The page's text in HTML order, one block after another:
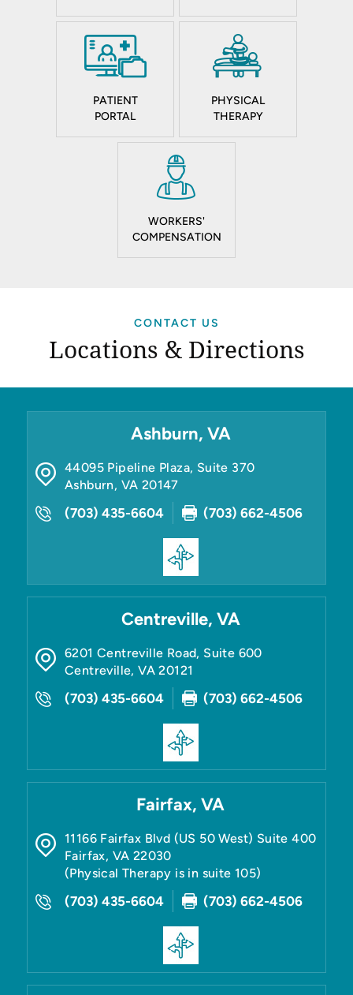
PATIENT
PORTAL
PHYSICAL
THERAPY
WORKERS'
COMPENSATION
CONTACT US
Locations & Directions
Ashburn, VA
44095 Pipeline Plaza, Suite 370
Ashburn, VA 20147
(703) 435-6604 (703) 662-4506
Centreville, VA
6201 Centreville Road, Suite 600
Centreville,VA 20121
(703) 435-6604 (703) 662-4506
Fairfax, VA
11166 Fairfax Blvd (US 50 West) Suite 400
Fairfax, VA 22030
(Physical Therapy is in suite 105)
(703) 435-6604 (703) 662-4506